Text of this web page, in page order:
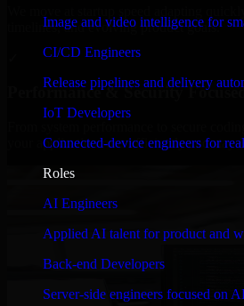
Image and video intelligence for
CI/CD Engineers
Release pipelines and delivery
IoT Developers
Connected-device engineers for
Roles
AI Engineers
Applied AI talent for product and
Back-end Developers
Server-side engineers focused on
timelines, and evolving product goals.
Performance & Security
your application runs efficiently and